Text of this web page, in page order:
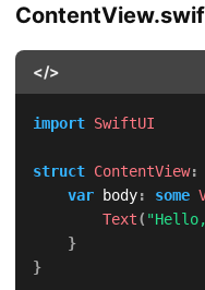
</>
import SwiftUI
struct ContentView:
var body: some
Text(
}
}